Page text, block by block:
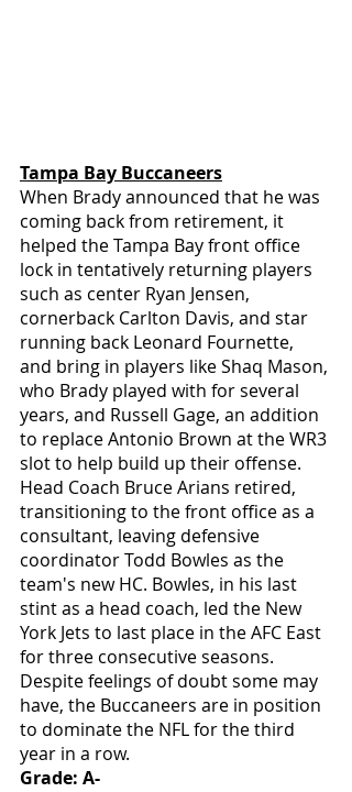
Tampa Bay Buccaneers
When Brady announced that he was
coming back from retirement, it
helped the Tampa Bay front office
lock in tentatively returning players
such as center Ryan Jensen,
cornerback Carlton Davis, and star
running back Leonard Fournette,
and bring in players like Shaq Mason,
who Brady played with for several
years, and Russell Gage, an addition
to replace Antonio Brown at the WR3
slot to help build up their offense.
Head Coach Bruce Arians retired,
transitioning to the front office as a
consultant, leaving defensive
coordinator Todd Bowles as the
team's new HC. Bowles, in his last
stint as a head coach, led the New
York Jets to last place in the AFC East
for three consecutive seasons.
Despite feelings of doubt some may
have, the Buccaneers are in position
to dominate the NFL for the third
year in a row.
Grade: A-